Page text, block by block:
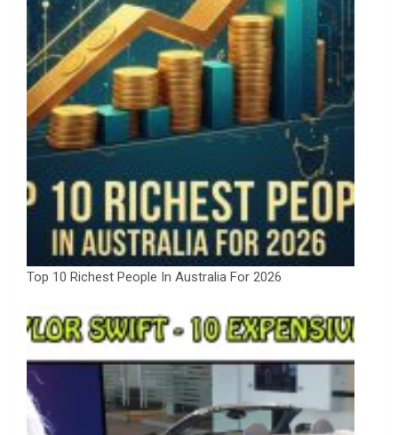
Top 10 Richest People In Australia For 2026